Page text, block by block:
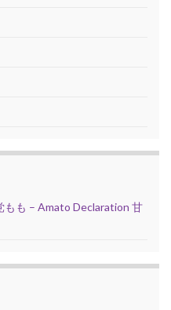
も – Amato Declaration 甘